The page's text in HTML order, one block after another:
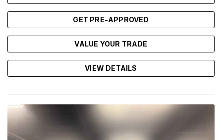
GET PRE-APPROVED
VALUE YOUR TRADE
VIEW DETAILS